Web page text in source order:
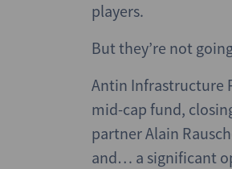
players.
But they’re not
Antin Infrastructure
mid-cap fund,
partner Alain
and… a significant